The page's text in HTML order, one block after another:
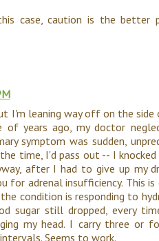
case, caution is the
I'm leaning way off on the
of years ago, my doctor
symptom was sudden,
time, I'd pass out -- I
after I had to give up my
for adrenal insufficiency. This
condition is responding to
sugar still dropped, every
my head. I carry three or
Seems to work.